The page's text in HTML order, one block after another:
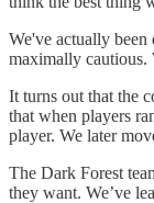
We've actually
maximally cautious.
It turns out that the
that when players
player. We later
The Dark Forest
they want. We’ve